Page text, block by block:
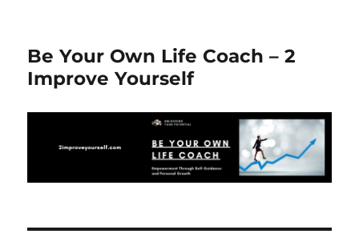
Be Your Own Life Coach – 2
Improve Yourself